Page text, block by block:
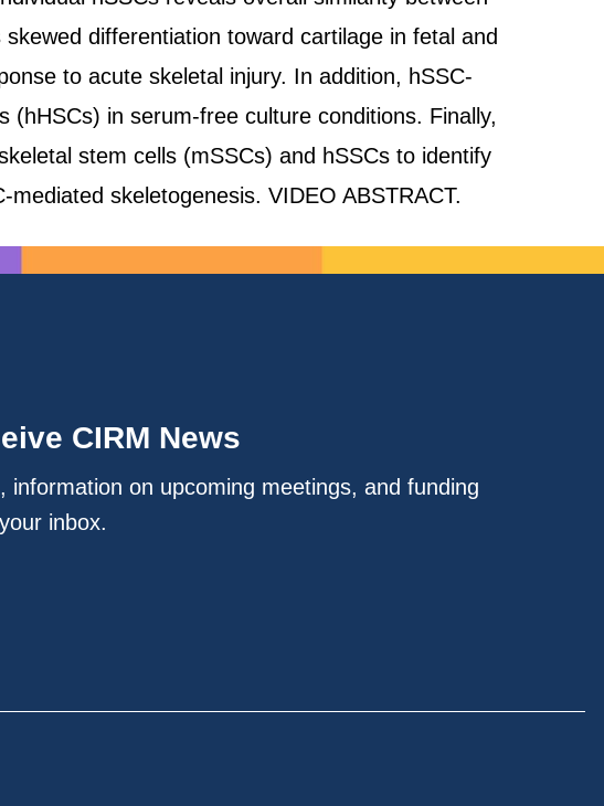
differentiation toward cartilage in fetal and
to acute skeletal injury. In addition, hSSC-
in serum-free culture conditions. Finally,
stem cells (mSSCs) and hSSCs to identify
skeletogenesis. VIDEO ABSTRACT.
CIRM News
information on upcoming meetings, and funding
inbox.